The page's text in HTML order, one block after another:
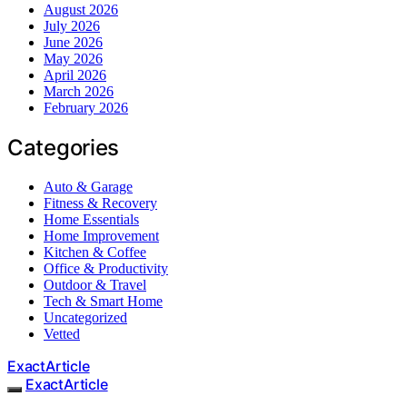
August 2026
July 2026
June 2026
May 2026
April 2026
March 2026
February 2026
Categories
Auto & Garage
Fitness & Recovery
Home Essentials
Home Improvement
Kitchen & Coffee
Office & Productivity
Outdoor & Travel
Tech & Smart Home
Uncategorized
Vetted
ExactArticle
ExactArticle